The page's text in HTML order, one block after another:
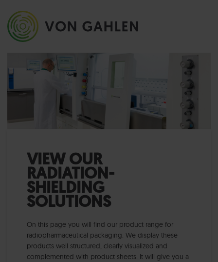
VIEW OUR
RADIATION-
SHIELDING
SOLUTIONS
On this page you will find our product range for
radiopharmaceutical packaging. We display these
products well structured, clearly visualized and
complemented with product sheets. It will give you a